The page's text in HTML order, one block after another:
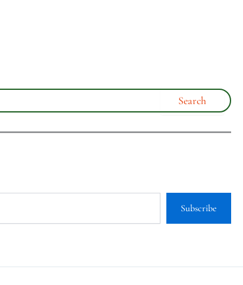
Subscribe